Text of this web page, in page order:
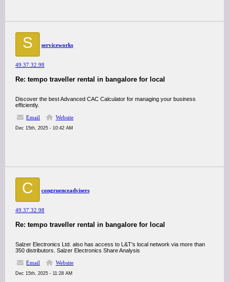
S serviceworks
49.37.32.98
Re: tempo traveller rental in bangalore for local
Discover the best Advanced CAC Calculator for managing your business
efficiently.
Email
Website
Dec 15th, 2025 - 10:42 AM
C congruenceadvisers
49.37.32.98
Re: tempo traveller rental in bangalore for local
Salzer Electronics Ltd. also has access to L&T’s local network via more than
350 distributors. Salzer Electronics Share Analysis
Email
Website
Dec 15th, 2025 - 11:28 AM